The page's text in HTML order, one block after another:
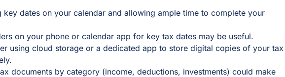
key dates on your calendar and allowing ample time to complete your
on your phone or calendar app for key tax dates may be useful.
using cloud storage or a dedicated app to store digital copies of your tax
documents by category (income, deductions, investments) could make